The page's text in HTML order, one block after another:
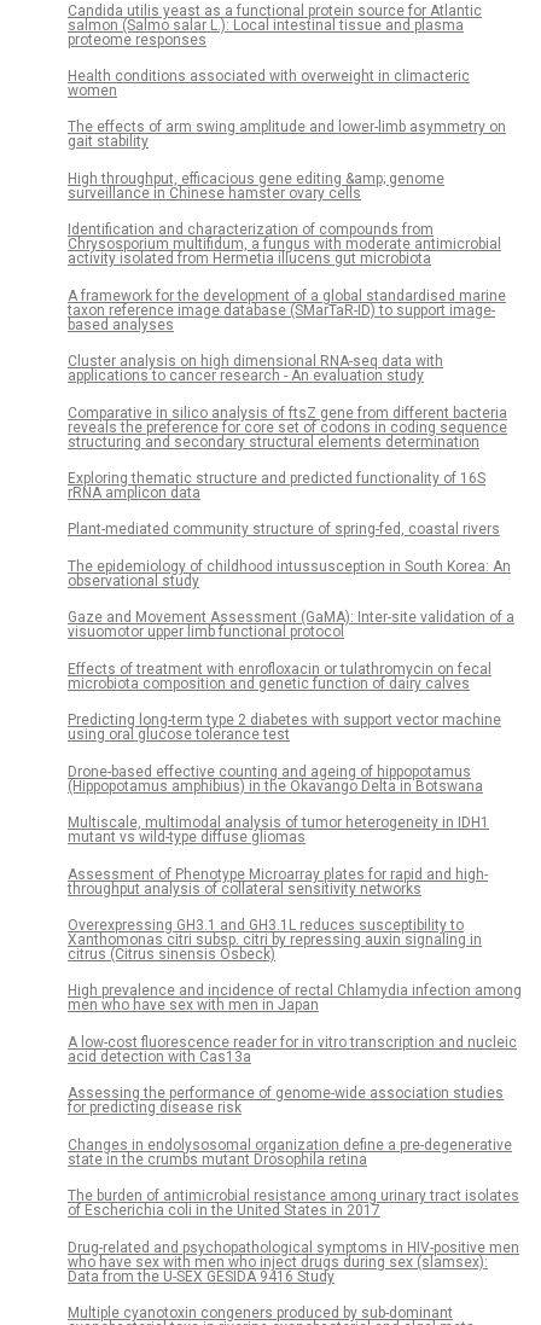
Candida utilis yeast as a functional protein source for Atlantic
salmon (Salmo salar L.): Local intestinal tissue and plasma
proteome responses
Health conditions associated with overweight in climacteric
women
The effects of arm swing amplitude and lower-limb asymmetry on
gait stability
High throughput, efficacious gene editing &amp; genome
surveillance in Chinese hamster ovary cells
Identification and characterization of compounds from
Chrysosporium multifidum, a fungus with moderate antimicrobial
activity isolated from Hermetia illucens gut microbiota
A framework for the development of a global standardised marine
taxon reference image database (SMarTaR-ID) to support image-
based analyses
Cluster analysis on high dimensional RNA-seq data with
applications to cancer research - An evaluation study
Comparative in silico analysis of ftsZ gene from different bacteria
reveals the preference for core set of codons in coding sequence
structuring and secondary structural elements determination
Exploring thematic structure and predicted functionality of 16S
rRNA amplicon data
Plant-mediated community structure of spring-fed, coastal rivers
The epidemiology of childhood intussusception in South Korea: An
observational study
Gaze and Movement Assessment (GaMA): Inter-site validation of a
visuomotor upper limb functional protocol
Effects of treatment with enrofloxacin or tulathromycin on fecal
microbiota composition and genetic function of dairy calves
Predicting long-term type 2 diabetes with support vector machine
using oral glucose tolerance test
Drone-based effective counting and ageing of hippopotamus
(Hippopotamus amphibius) in the Okavango Delta in Botswana
Multiscale, multimodal analysis of tumor heterogeneity in IDH1
mutant vs wild-type diffuse gliomas
Assessment of Phenotype Microarray plates for rapid and high-
throughput analysis of collateral sensitivity networks
Overexpressing GH3.1 and GH3.1L reduces susceptibility to
Xanthomonas citri subsp. citri by repressing auxin signaling in
citrus (Citrus sinensis Osbeck)
High prevalence and incidence of rectal Chlamydia infection among
men who have sex with men in Japan
A low-cost fluorescence reader for in vitro transcription and nucleic
acid detection with Cas13a
Assessing the performance of genome-wide association studies
for predicting disease risk
Changes in endolysosomal organization define a pre-degenerative
state in the crumbs mutant Drosophila retina
The burden of antimicrobial resistance among urinary tract isolates
of Escherichia coli in the United States in 2017
Drug-related and psychopathological symptoms in HIV-positive men
who have sex with men who inject drugs during sex (slamsex):
Data from the U-SEX GESIDA 9416 Study
Multiple cyanotoxin congeners produced by sub-dominant